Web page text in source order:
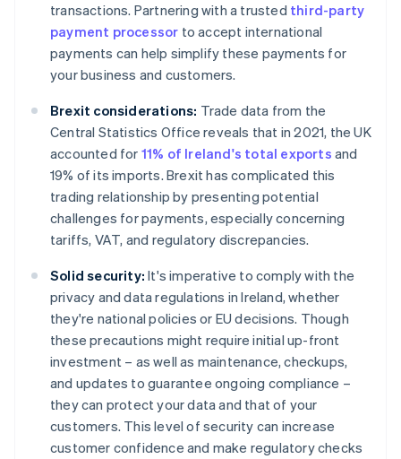
transactions. Partnering with a trusted third-party
payment processor to accept international
payments can help simplify these payments for
your business and customers.
Brexit considerations: Trade data from the
Central Statistics Office reveals that in 2021, the UK
accounted for 11% of Ireland's total exports and
19% of its imports. Brexit has complicated this
trading relationship by presenting potential
challenges for payments, especially concerning
tariffs, VAT, and regulatory discrepancies.
Solid security: It's imperative to comply with the
privacy and data regulations in Ireland, whether
they're national policies or EU decisions. Though
these precautions might require initial up-front
investment – as well as maintenance, checkups,
and updates to guarantee ongoing compliance –
they can protect your data and that of your
customers. This level of security can increase
customer confidence and make regulatory checks